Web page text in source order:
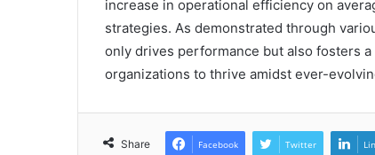
increase in operational efficiency on
strategies. As demonstrated through
only drives performance but also fosters
organizations to thrive amidst ever-
Share Facebook Twitter